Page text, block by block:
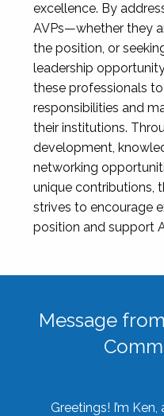
excellence. By
AVPs—whether they
the position, or
leadership
these professionals
responsibilities and
their institutions.
development,
networking
unique contributions,
strives to encourage
position and support
Message
Greetings! I’m